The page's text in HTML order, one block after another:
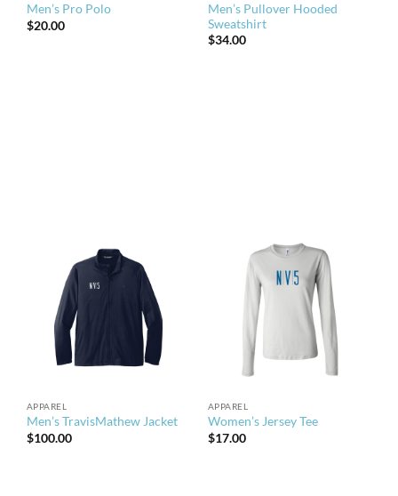
Men’s Pro Polo
$20.00
Men’s Pullover Hooded
Sweatshirt
$34.00
APPAREL
Men’s TravisMathew Jacket
$100.00
APPAREL
Women’s Jersey Tee
$17.00